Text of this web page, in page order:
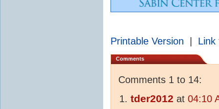
Printable Version Link
Comments
Comments 1 to 14:
tder2012 at 04:10